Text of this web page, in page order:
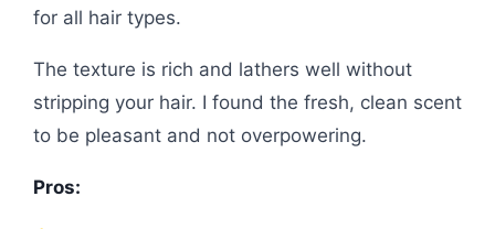
for all hair types.
The texture is rich and lathers well without
stripping your hair. I found the fresh, clean scent
to be pleasant and not overpowering.
Pros: